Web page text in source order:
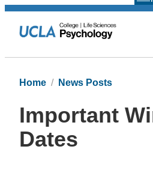
Home News Posts
Important
Dates